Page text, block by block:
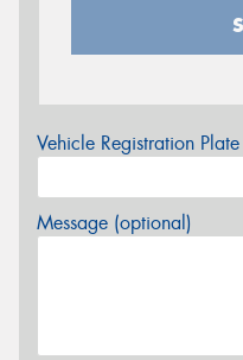
Vehicle Registration
Message (optional)